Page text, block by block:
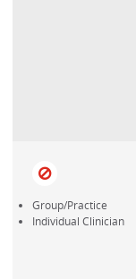
Group/Practice
Individual Clinician